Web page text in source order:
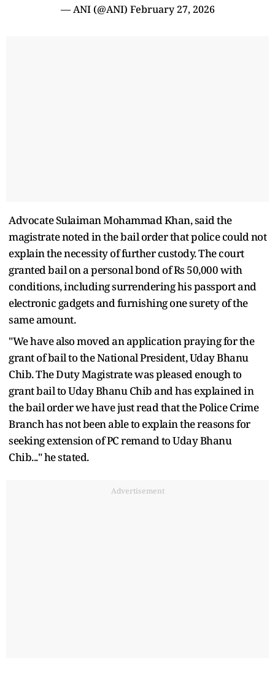
— ANI (@ANI) February 27, 2026
Advocate Sulaiman Mohammad Khan, said the
magistrate noted in the bail order that police could not
explain the necessity of further custody. The court
granted bail on a personal bond of Rs 50,000 with
conditions, including surrendering his passport and
electronic gadgets and furnishing one surety of the
same amount.
"We have also moved an application praying for the
grant of bail to the National President, Uday Bhanu
Chib. The Duty Magistrate was pleased enough to
grant bail to Uday Bhanu Chib and has explained in
the bail order we have just read that the Police Crime
Branch has not been able to explain the reasons for
seeking extension of PC remand to Uday Bhanu
Chib..." he stated.
Advertisement